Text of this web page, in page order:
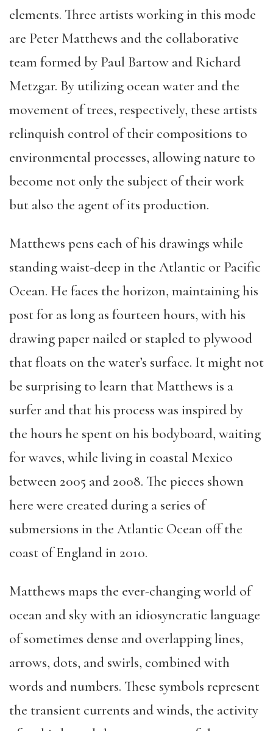
elements. Three artists working in this mode
are Peter Matthews and the collaborative
team formed by Paul Bartow and Richard
Metzgar. By utilizing ocean water and the
movement of trees, respectively, these artists
relinquish control of their compositions to
environmental processes, allowing nature to
become not only the subject of their work
but also the agent of its production.
Matthews pens each of his drawings while
standing waist-deep in the Atlantic or Pacific
Ocean. He faces the horizon, maintaining his
post for as long as fourteen hours, with his
drawing paper nailed or stapled to plywood
that floats on the water’s surface. It might not
be surprising to learn that Matthews is a
surfer and that his process was inspired by
the hours he spent on his bodyboard, waiting
for waves, while living in coastal Mexico
between 2005 and 2008. The pieces shown
here were created during a series of
submersions in the Atlantic Ocean off the
coast of England in 2010.
Matthews maps the ever-changing world of
ocean and sky with an idiosyncratic language
of sometimes dense and overlapping lines,
arrows, dots, and swirls, combined with
words and numbers. These symbols represent
the transient currents and winds, the activity